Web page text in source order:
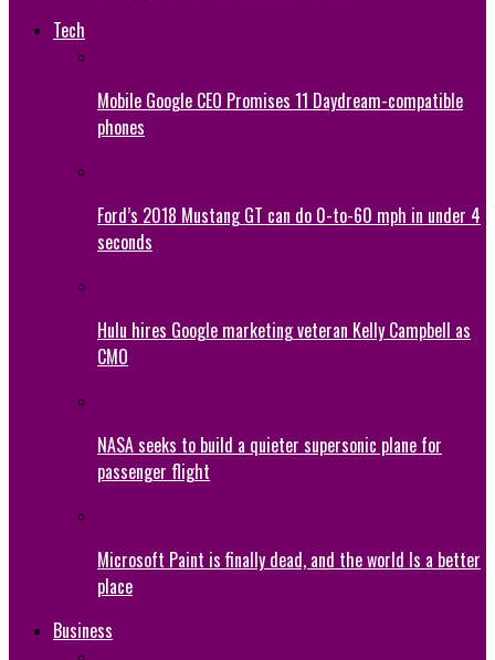
Tech
Mobile Google CEO Promises 11 Daydream-compatible
phones
Ford’s 2018 Mustang GT can do 0-to-60 mph in under 4
seconds
Hulu hires Google marketing veteran Kelly Campbell as
CMO
NASA seeks to build a quieter supersonic plane for
passenger flight
Microsoft Paint is finally dead, and the world Is a better
place
Business